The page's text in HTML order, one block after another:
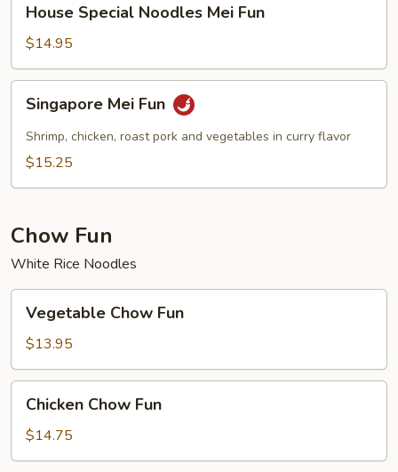
Special
Noodles
Mei
Fun
House Special Noodles Mei Fun
$14.95
Mei
Fun
Singapore Mei Fun
Shrimp, chicken, roast pork and vegetables in curry flavor
$15.25
Chow Fun
White Rice Noodles
Chow
Fun
Vegetable Chow Fun
$13.95
Chow
Fun
Chicken Chow Fun
$14.75